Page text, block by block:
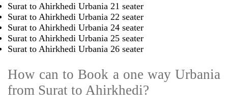
Surat to Ahirkhedi Urbania 21 seater
Surat to Ahirkhedi Urbania 22 seater
Surat to Ahirkhedi Urbania 24 seater
Surat to Ahirkhedi Urbania 25 seater
Surat to Ahirkhedi Urbania 26 seater
How can to Book a one way Urbania
from Surat to Ahirkhedi?